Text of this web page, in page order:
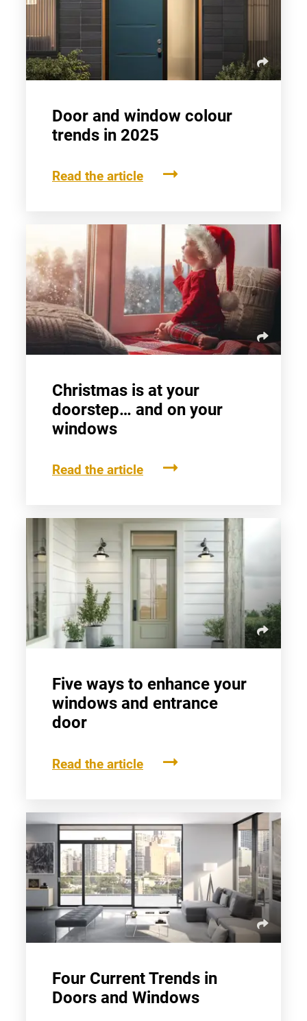
Door and window colour
trends in 2025
Read the article
Christmas is at your
doorstep… and on your
windows
Read the article
Five ways to enhance your
windows and entrance
door
Read the article
Four Current Trends in
Doors and Windows